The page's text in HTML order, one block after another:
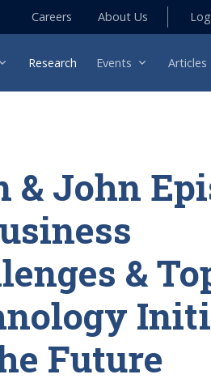
Careers About Us
Research Events Articles
& John
&
Future